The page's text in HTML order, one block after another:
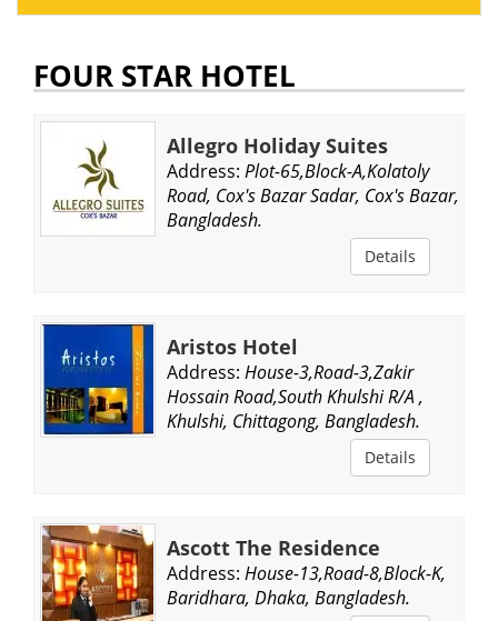
FOUR STAR HOTEL
Allegro Holiday Suites
Address: Plot-65,Block-A,Kolatoly
Road, Cox's Bazar Sadar, Cox's Bazar,
Bangladesh.
Details
Aristos Hotel
Address: House-3,Road-3,Zakir
Hossain Road,South Khulshi R/A ,
Khulshi, Chittagong, Bangladesh.
Details
Ascott The Residence
Address: House-13,Road-8,Block-K,
Baridhara, Dhaka, Bangladesh.